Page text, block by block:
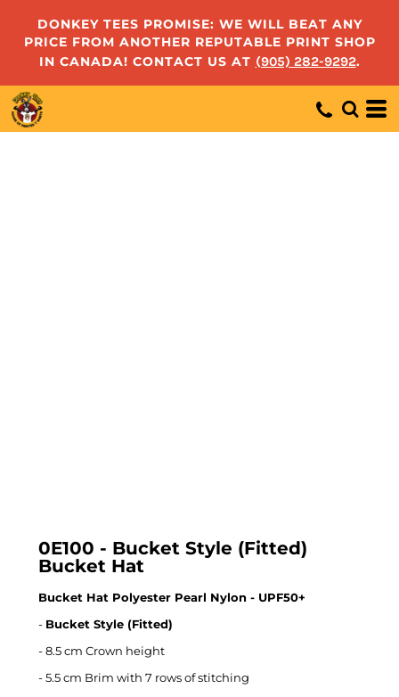
DONKEY TEES PROMISE: WE WILL BEAT ANY
PRICE FROM ANOTHER REPUTABLE PRINT SHOP
IN CANADA! CONTACT US AT (905) 282-9292.
0E100 - Bucket Style (Fitted)
Bucket Hat
Bucket Hat Polyester Pearl Nylon - UPF50+
- Bucket Style (Fitted)
- 8.5 cm Crown height
- 5.5 cm Brim with 7 rows of stitching